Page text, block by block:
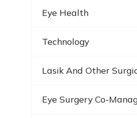
Eye Health
Technology
Lasik And Other
Eye Surgery Co-